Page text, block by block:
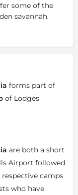
some of the
savannah.
retreat is
fans, battery
and a
its
offering
a coppery
of the plains
purity system
of water used.
leading the way
forms part of
of Lodges
are both a short
Airport followed
camps
who have